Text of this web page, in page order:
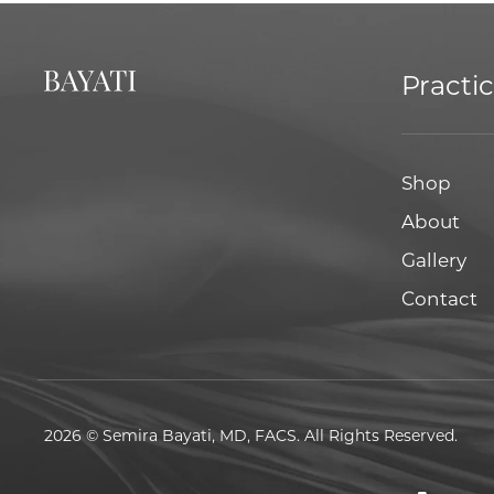
Shop
About
Gallery
Contact
2026 © Semira Bayati, MD, FACS. All Rights Reserved.